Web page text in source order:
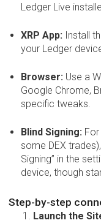
Ledger Live
XRP App: Install
your Ledger
Browser: Use a
Google Chrome,
specific tweaks.
Blind Signing:
some DEX
Signing” in the
device, though
Step-by-step
Launch the